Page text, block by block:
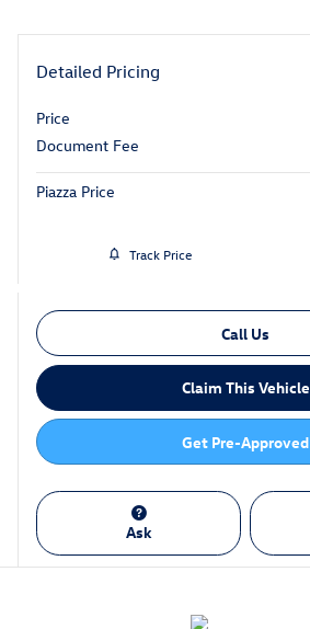
Detailed Pricing
Price
Document Fee
Piazza Price
Track Price
Call Us
Claim This Vehicle
Get Pre-Approved
Ask